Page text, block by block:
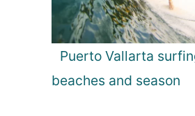
Puerto Vallarta
beaches and season